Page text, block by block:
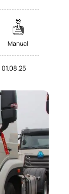
Manual
01.08.25